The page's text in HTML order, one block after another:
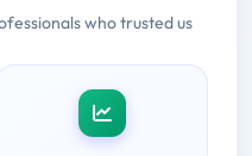
who trusted us